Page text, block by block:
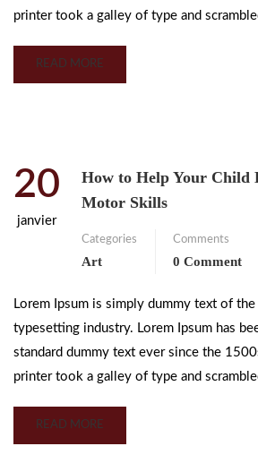
printer took a galley of type and
READ MORE
20
janvier
How to Help Your Child
Motor Skills
Categories
Art
Comments
0 Comment
Lorem Ipsum is simply dummy text of
typesetting industry. Lorem Ipsum has
standard dummy text ever since the
printer took a galley of type and
READ MORE